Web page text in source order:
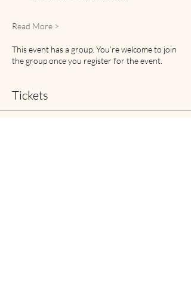
Read More >
This event has a group. You’re welcome to join
the group once you register for the event.
Tickets